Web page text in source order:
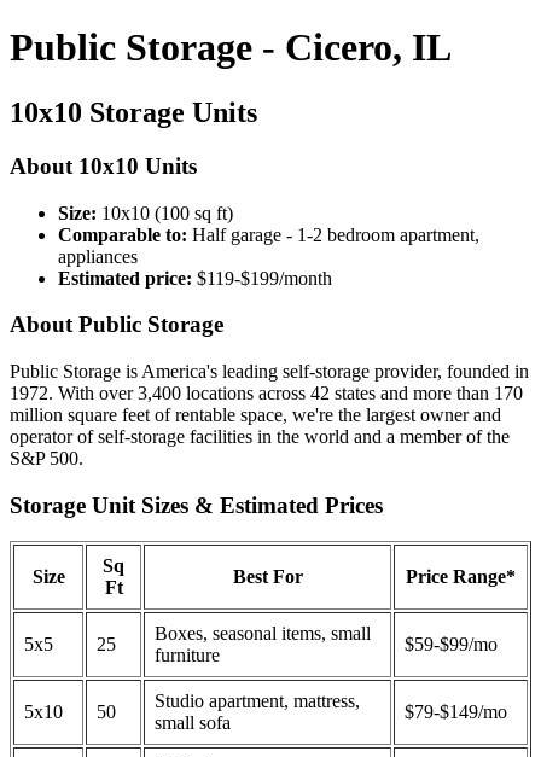
Public Storage - Cicero, IL
10x10 Storage Units
About 10x10 Units
Size: 10x10 (100 sq ft)
Comparable to: Half garage - 1-2 bedroom apartment,
appliances
Estimated price: $119-$199/month
About Public Storage
Public Storage is America's leading self-storage provider, founded in
1972. With over 3,400 locations across 42 states and more than 170
million square feet of rentable space, we're the largest owner and
operator of self-storage facilities in the world and a member of the
S&P 500.
Storage Unit Sizes & Estimated Prices
Size
Sq
Ft
Best For Price Range*
5x5 25
Boxes, seasonal items, small
furniture
$59-$99/mo
5x10 50
Studio apartment, mattress,
small sofa
$79-$149/mo